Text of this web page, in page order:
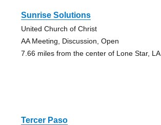
Sunrise Solutions
United Church of Christ
AA Meeting, Discussion, Open
7.66 miles from the center of Lone Star, LA
Tercer Paso